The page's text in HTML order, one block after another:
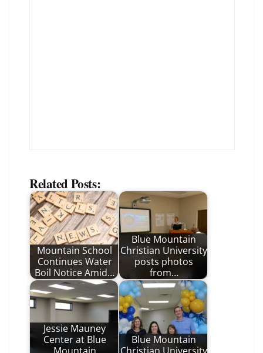
Related Posts:
Mountain School
Continues Water
Boil Notice Amid…
Blue Mountain
Christian University
posts photos
from…
Jessie Mauney
Center at Blue
Blue Mountain